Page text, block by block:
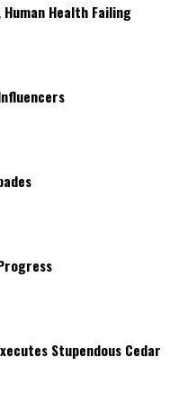
Health Failing
Stupendous Cedar